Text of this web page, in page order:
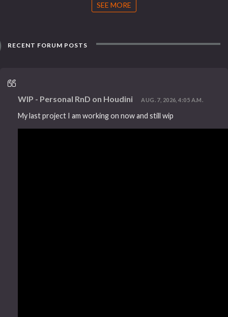
SEE MORE
RECENT FORUM POSTS
WIP - Personal RnD on Houdini AUG. 7, 2026, 4:05 A.M.
My last project I am working on now and still wip